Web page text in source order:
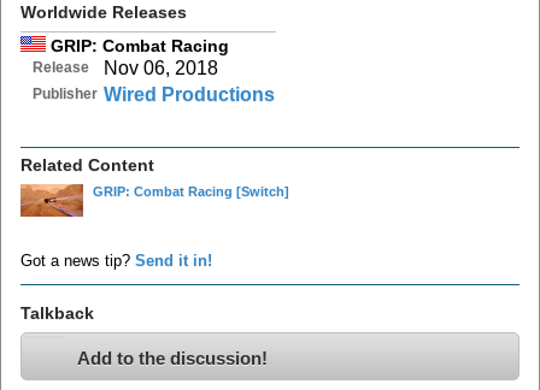
Worldwide Releases
GRIP: Combat Racing
Release Nov 06, 2018
Publisher Wired Productions
Related Content
GRIP: Combat Racing [Switch]
Got a news tip? Send it in!
Talkback
Add to the discussion!